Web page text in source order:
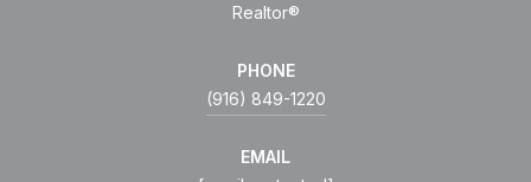
Realtor®
PHONE
(916) 849-1220
EMAIL